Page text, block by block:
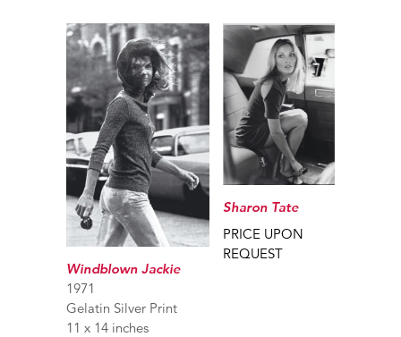
Windblown Jackie
1971
Gelatin Silver Print
11 x 14 inches
Sharon Tate
PRICE UPON
REQUEST